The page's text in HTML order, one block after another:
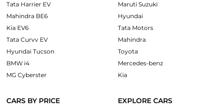
Tata Harrier EV
Mahindra BE6
Kia EV6
Tata Curvv EV
Hyundai Tucson
BMW i4
MG Cyberster
Maruti Suzuki
Hyundai
Tata Motors
Mahindra
Toyota
Mercedes-benz
Kia
CARS BY PRICE EXPLORE CARS